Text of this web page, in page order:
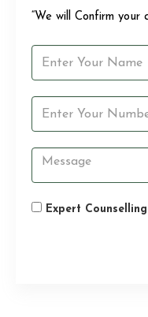
“We will Confirm your
Expert Counselling